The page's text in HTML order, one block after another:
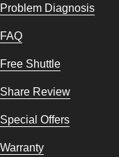
Problem Diagnosis
FAQ
Free Shuttle
Share Review
Special Offers
Warranty